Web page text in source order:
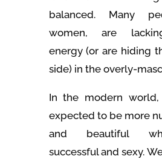
balanced. Many
women, are
energy (or are hiding
side) in the overly-
In the modern
expected to be more
and beautiful
successful and sexy.